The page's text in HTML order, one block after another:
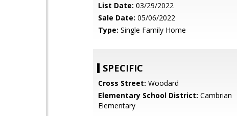
List Date: 03/29/2022
Sale Date: 05/06/2022
Type: Single Family Home
SPECIFIC
Cross Street: Woodard
Elementary School District: Cambrian
Elementary